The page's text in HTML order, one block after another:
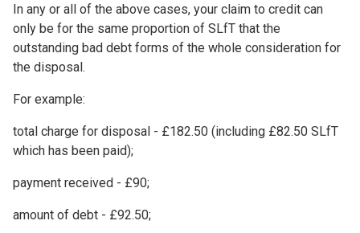
In any or all of the above cases, your claim to credit can
only be for the same proportion of SLfT that the
outstanding bad debt forms of the whole consideration for
the disposal.
For example:
total charge for disposal - £182.50 (including £82.50 SLfT
which has been paid);
payment received - £90;
amount of debt - £92.50;